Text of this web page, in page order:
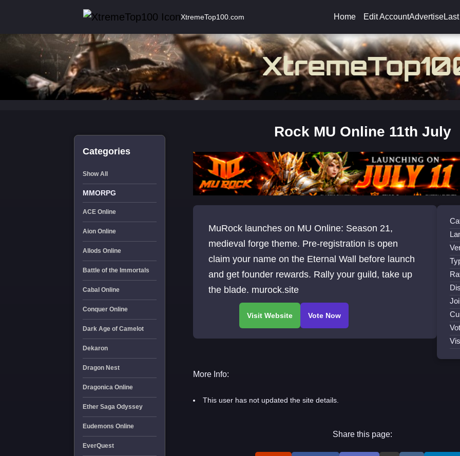
XtremeTop100.com Home Edit AccountAdvertise
Categories
Show All
MMORPG
ACE Online
Aion Online
Allods Online
Battle of the Immortals
Cabal Online
Conquer Online
Dark Age of Camelot
Dekaron
Dragon Nest
Dragonica Online
Ether Saga Odyssey
Eudemons Online
EverQuest
Rock MU Online 11th July
MuRock launches on MU Online: Season 21,
medieval forge theme. Pre-registration is open
claim your name on the Eternal Wall before launch
and get founder rewards. Rally your guild, take up
the blade. murock.site
More Info:
This user has not updated the site details.
Share this page: